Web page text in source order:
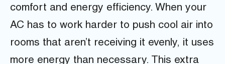
comfort and energy efficiency. When your
AC has to work harder to push cool air into
rooms that aren’t receiving it evenly, it uses
more energy than necessary. This extra